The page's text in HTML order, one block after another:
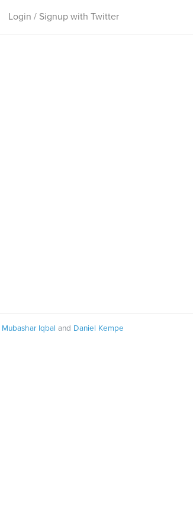
Login / Signup with Twitter
Mubashar Iqbal and Daniel Kempe